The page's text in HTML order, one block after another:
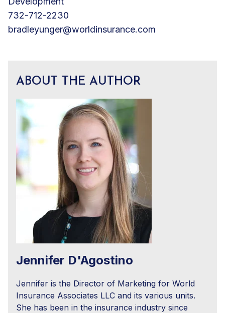
732-712-2230
bradleyunger@worldinsurance.com
ABOUT THE AUTHOR
Jennifer D'Agostino
Jennifer is the Director of Marketing for World
Insurance Associates LLC and its various units.
She has been in the insurance industry since